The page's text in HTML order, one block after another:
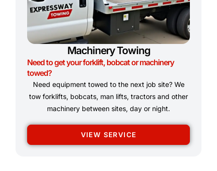
Machinery Towing
Need to get your forklift, bobcat or machinery
towed?
Need equipment towed to the next job site? We
tow forklifts, bobcats, man lifts, tractors and other
machinery between sites, day or night.
VIEW SERVICE